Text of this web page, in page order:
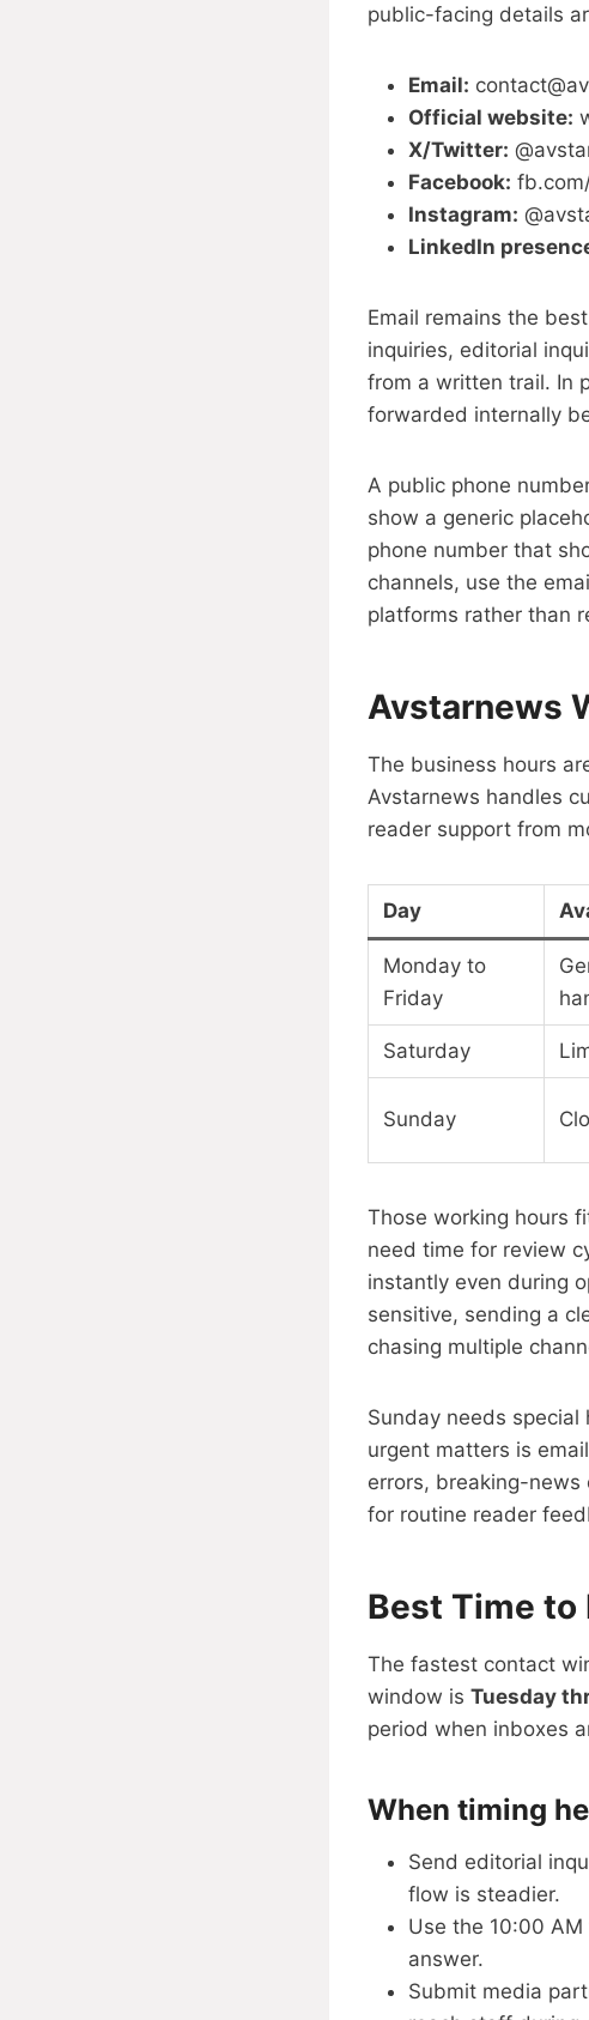
public-facing details
Email:
Official website:
X/Twitter:
Facebook:
Instagram:
LinkedIn
Email remains the
inquiries, editorial
from a written trail. In
forwarded internally
A public phone
show a generic
phone number that
channels, use the
platforms rather than
Avstarnews
The business hours
Avstarnews handles
reader support from
Day
Monday to
Friday
Saturday
Sunday
Those working hours
need time for review
instantly even during
sensitive, sending a
chasing multiple
Sunday needs
urgent matters is
errors, breaking-
for routine reader
Best Time to
The fastest contact
window is Tuesday
period when inboxes
When timing
Send editorial
flow is steadier.
Use the 10:00
answer.
Submit media